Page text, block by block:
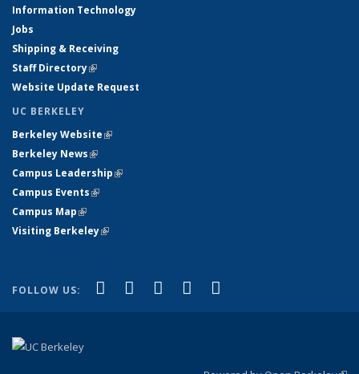
Information Technology
Jobs
Shipping & Receiving
Staff Directory(link is external)
Website Update Request
UC BERKELEY
Berkeley Website(link is external)
Berkeley News(link is external)
Campus Leadership(link is external)
Campus Events(link is external)
Campus Map(link is external)
Visiting Berkeley(link is external)
FOLLOW US: Facebook
(link is external)
X (formerly Twitter)
(link is external)
LinkedIn
(link is external)
YouTube
(link is external)